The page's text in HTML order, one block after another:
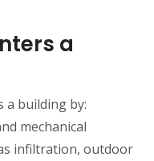
a
a building by:
mechanical
infiltration, outdoor